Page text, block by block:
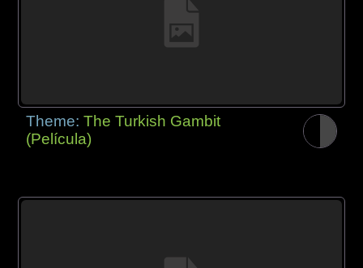
Theme:The Turkish Gambit
(Película)